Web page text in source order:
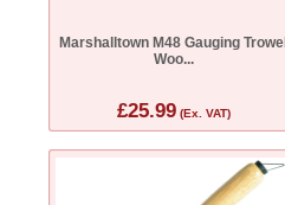
Marshalltown M48 Gauging Trowel
Woo...
£25.99(Ex. VAT)